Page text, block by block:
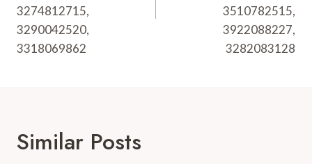
3274812715,
3290042520,
3318069862
3510782515,
3922088227,
3282083128
Similar Posts